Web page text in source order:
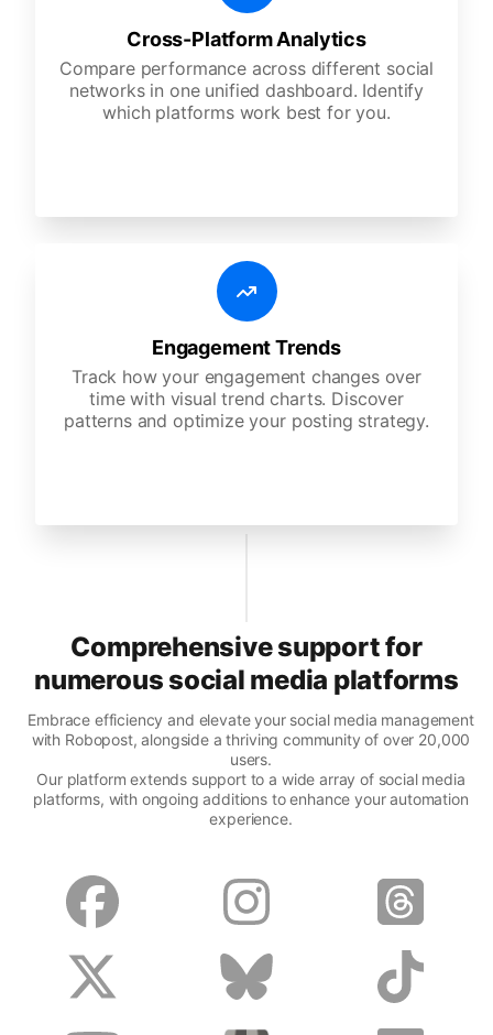
Cross-Platform Analytics
Compare performance across different social
networks in one unified dashboard. Identify
which platforms work best for you.
Engagement Trends
Track how your engagement changes over
time with visual trend charts. Discover
patterns and optimize your posting strategy.
Comprehensive support for
numerous social media platforms
Embrace efficiency and elevate your social media management
with Robopost, alongside a thriving community of over 20,000
users.
Our platform extends support to a wide array of social media
platforms, with ongoing additions to enhance your automation
experience.